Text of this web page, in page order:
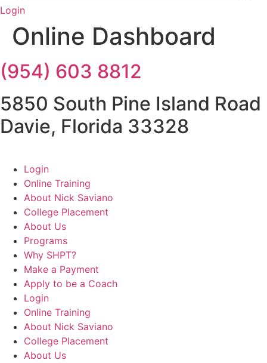
Login
Online Dashboard
(954) 603 8812
5850 South Pine Island Road
Davie, Florida 33328
Login
Online Training
About Nick Saviano
College Placement
About Us
Programs
Why SHPT?
Make a Payment
Apply to be a Coach
Login
Online Training
About Nick Saviano
College Placement
About Us